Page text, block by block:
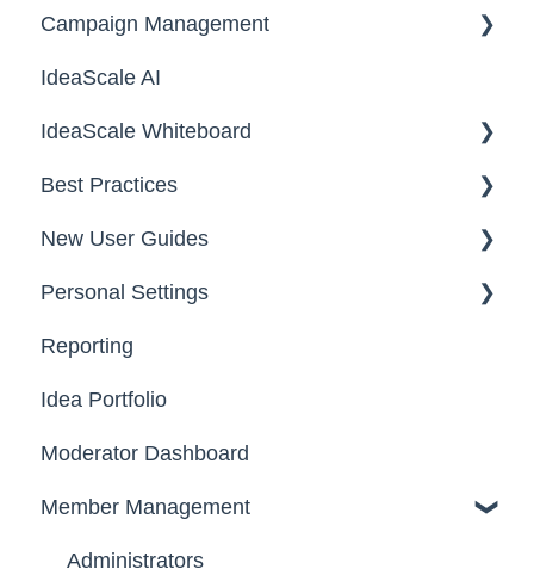
Workspace Configuration
Email Settings
Security
Data
Campaign Management
Campaigns
Workflow
Team Roles
IdeaScale AI
IdeaScale Whiteboard
Facilitator Guides
Best Practices
FAQs
New User Guides
Starter Guide
Registration, Password & Authentication,
Personal Settings
Email, Services & Devices
Your Communities & Notifications
Messages
Reporting
Idea Portfolio
Moderator Dashboard
Member Management
Administrators